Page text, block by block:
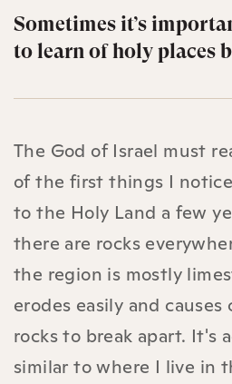
Sometimes it’s
to learn of holy places
The God of Israel must
of the first things I
to the Holy Land a few
there are rocks
the region is mostly
erodes easily and causes
rocks to break apart. It's
similar to where I live in